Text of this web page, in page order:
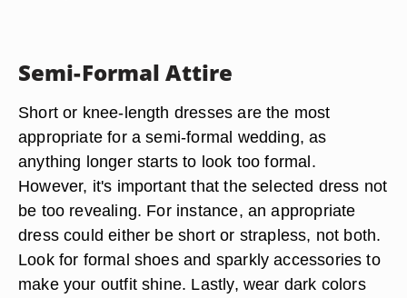
Semi-Formal Attire
Short or knee-length dresses are the most
appropriate for a semi-formal wedding, as
anything longer starts to look too formal.
However, it's important that the selected dress not
be too revealing. For instance, an appropriate
dress could either be short or strapless, not both.
Look for formal shoes and sparkly accessories to
make your outfit shine. Lastly, wear dark colors